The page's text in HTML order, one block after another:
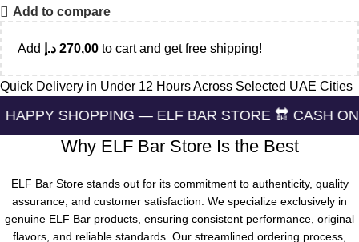
Add to compare
Add 270,00 د.إ to cart and get free shipping!
Quick Delivery in Under 12 Hours Across Selected UAE Cities
— ELF BAR STORE 🔛 CASH ON
Why ELF Bar Store Is the Best
ELF Bar Store stands out for its commitment to authenticity, quality
assurance, and customer satisfaction. We specialize exclusively in
genuine ELF Bar products, ensuring consistent performance, original
flavors, and reliable standards. Our streamlined ordering process,